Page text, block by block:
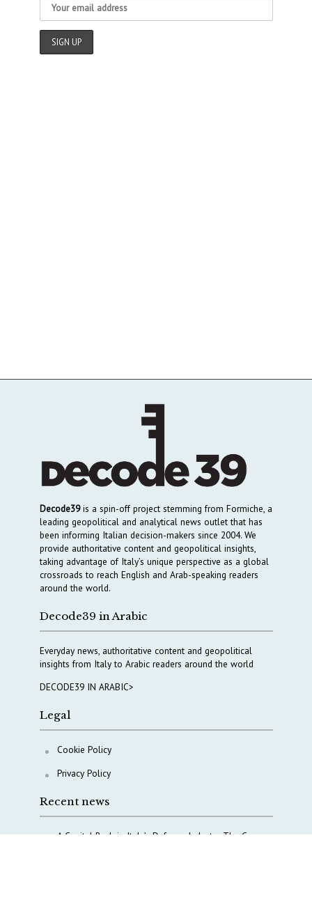
Decode39is a spin-off project stemming from Formiche, a
leading geopolitical and analytical news outlet that has
been informing Italian decision-makers since 2004. We
provide authoritative content and geopolitical insights,
taking advantage of Italy’s unique perspective as a global
crossroads to reach English and Arab-speaking readers
around the world.
Decode39 in Arabic
Everyday news, authoritative content and geopolitical
insights from Italy to Arabic readers around the world
DECODE39 IN ARABIC>
Legal
Cookie Policy
Privacy Policy
Recent news
A Capital Rush in Italy’s Defense Industry. The Cases